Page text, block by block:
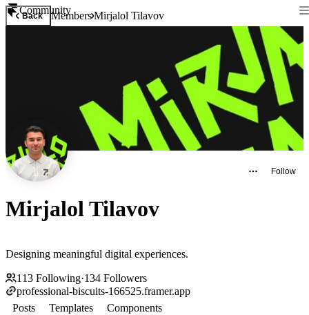
Community
Back MembersMirjalol Tilavov
Follow
Mirjalol Tilavov
Designing meaningful digital experiences.
113 Following·134 Followers
professional-biscuits-166525.framer.app
Posts
Templates
Components